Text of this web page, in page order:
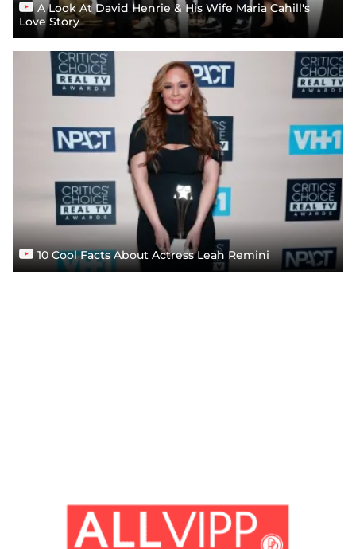
A Look At David Henrie & His Wife Maria Cahill's
Love Story
10 Cool Facts About Actress Leah Remini